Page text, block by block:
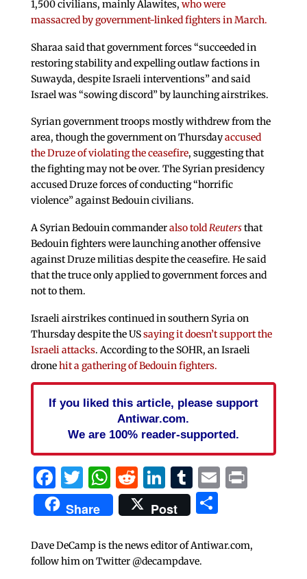
1,500 civilians, mainly Alawites, who were
massacred by government-linked fighters in March.
Sharaa said that government forces “succeeded in
restoring stability and expelling outlaw factions in
Suwayda, despite Israeli interventions” and said
Israel was “sowing discord” by launching airstrikes.
Syrian government troops mostly withdrew from the
area, though the government on Thursdayaccused
the Druze of violating the ceasefire, suggesting that
the fighting may not be over. The Syrian presidency
accused Druze forces of conducting “horrific
violence” against Bedouin civilians.
A Syrian Bedouin commanderalso toldReutersthat
Bedouin fighters were launching another offensive
against Druze militias despite the ceasefire. He said
that the truce only applied to government forces and
not to them.
Israeli airstrikes continued in southern Syria on
Thursday despite the USsaying it doesn’t support the
Israeli attacks. According to the SOHR, an Israeli
dronehit a gathering of Bedouin fighters.
If you liked this article, please support
Antiwar.com.
We are 100% reader-supported.
Facebook
Twitter
WhatsApp
Reddit
LinkedIn
Tumblr
EmailPrint
Share Post Share
Dave DeCamp is the news editor of Antiwar.com,
follow him on Twitter @decampdave.